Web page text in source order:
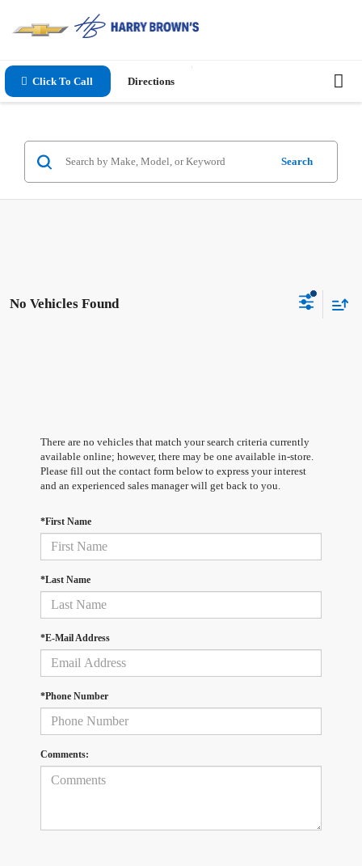
Click To Call Directions
Search
No Vehicles Found
There are no vehicles that match your search criteria currently
available online; however, there may be one available in-store.
Please fill out the contact form below to express your interest
and an experienced sales manager will get back to you.
*First Name
*Last Name
*E-Mail Address
*Phone Number
Comments: